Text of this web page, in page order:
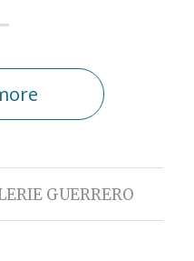
GUERRERO